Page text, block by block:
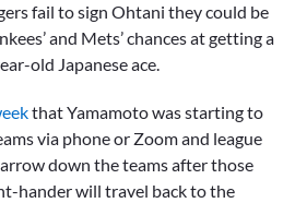
fail to sign Ohtani they could be
and Mets’ chances at getting a
old Japanese ace.
that Yamamoto was starting to
via phone or Zoom and league
down the teams after those
hander will travel back to the